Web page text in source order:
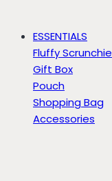
ESSENTIALS
Fluffy Scrunchie
Gift Box
Pouch
Shopping Bag
Accessories